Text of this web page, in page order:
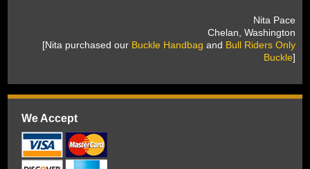
Nita Pace
Chelan, Washington
[Nita purchased our Buckle Handbag and Bull Riders Only
Buckle]
We Accept